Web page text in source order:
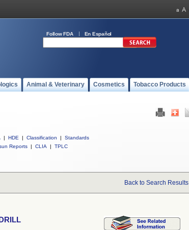
Follow FDA En Español
Animal & Veterinary Cosmetics Tobacco Products
| HDE | Classification |
Standards
Reports | CLIA | TPLC
Back to Search Results